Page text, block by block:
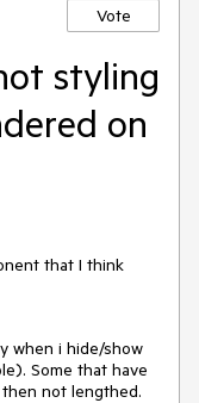
Vote
styling
on
that I think
when i hide/show
Some that have
not lengthed.